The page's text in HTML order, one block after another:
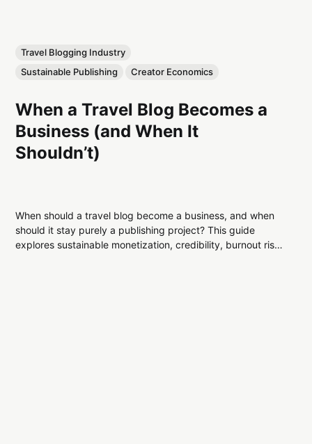
Travel Blogging Industry
Sustainable Publishing
Creator Economics
When a Travel Blog Becomes a
Business (and When It
Shouldn’t)
When should a travel blog become a business, and when
should it stay purely a publishing project? This guide
explores sustainable monetization, credibility, burnout risk,